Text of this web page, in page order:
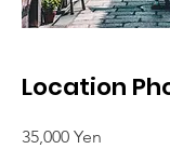
Location
35,000 Yen